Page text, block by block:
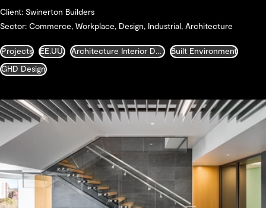
Client: Swinerton Builders
Sector: Commerce, Workplace, Design, Industrial, Architecture
Projects EE.UU. Architecture Interior Design Landscape and Urban Design Built Environment
GHD Design